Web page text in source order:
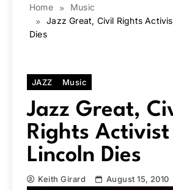
Home
Music
Jazz Great, Civil Rights
Dies
JAZZ Music
Jazz Great,
Rights
Lincoln Dies
Keith Girard August 15, 2010